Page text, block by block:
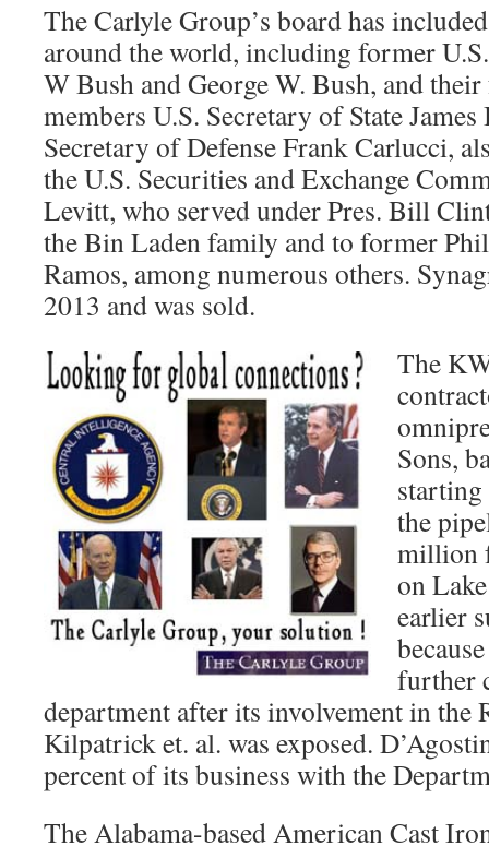
The Carlyle Group’s board has
around the world, including former
W Bush and George W. Bush, and
members U.S. Secretary of State
Secretary of Defense Frank Carlucci,
the U.S. Securities and Exchange
Levitt, who served under Pres. Bill
the Bin Laden family and to former
Ramos, among numerous others.
2013 and was sold.
The
Sons,
the
million
on
earlier
further
department after its involvement in
Kilpatrick et. al. was exposed.
percent of its business with the
The Alabama-based American Cast